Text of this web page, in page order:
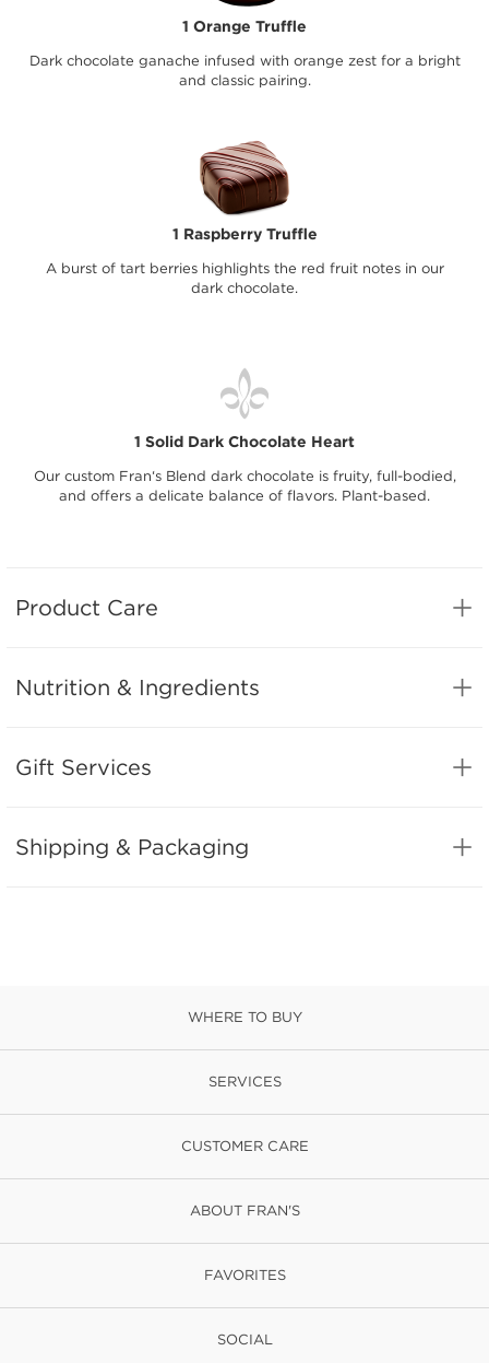
1 Orange Truffle
Dark chocolate ganache infused with orange zest for a bright
and classic pairing.
1 Raspberry Truffle
A burst of tart berries highlights the red fruit notes in our
dark chocolate.
1 Solid Dark Chocolate Heart
Our custom Fran‘s Blend dark chocolate is fruity, full-bodied,
and offers a delicate balance of flavors. Plant-based.
Product Care
Nutrition & Ingredients
Gift Services
Shipping & Packaging
WHERE TO BUY
SERVICES
CUSTOMER CARE
ABOUT FRAN'S
FAVORITES
SOCIAL